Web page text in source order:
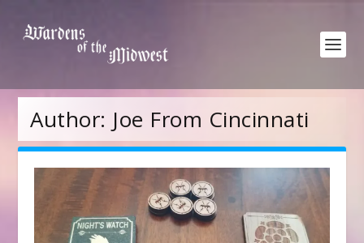
Author: Joe From Cincinnati